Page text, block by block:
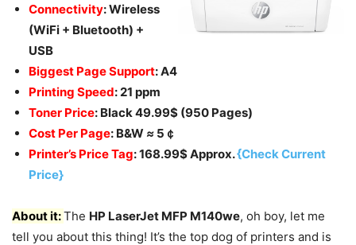
Connectivity: Wireless
(WiFi + Bluetooth) +
USB
Biggest Page Support: A4
Printing Speed: 21 ppm
Toner Price: Black 49.99$ (950 Pages)
Cost Per Page: B&W ≈ 5￠
Printer’s Price Tag: 168.99$ Approx.{Check Current
Price}
About it:The HP LaserJet MFP M140we, oh boy, let me
tell you about this thing! It’s the top dog of printers and is